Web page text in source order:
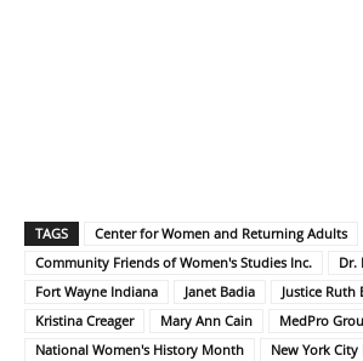
TAGS Center for Women and Returning Adults
Community Friends of Women's Studies Inc.
Dr.
Fort Wayne Indiana
Janet Badia
Justice Ruth
Kristina Creager
Mary Ann Cain MedPro
National Women's History Month
New York City